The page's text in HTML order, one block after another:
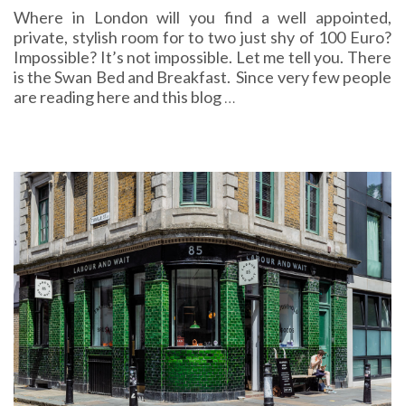
Where in London will you find a well appointed,
private, stylish room for to two just shy of 100 Euro?
Impossible? It’s not impossible. Let me tell you. There
is the Swan Bed and Breakfast. Since very few people
are reading here and this blog…